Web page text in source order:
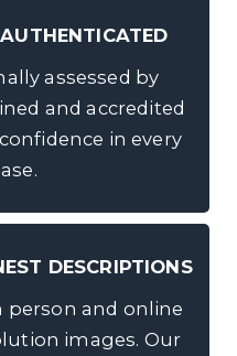
assessed by
and accredited
in every
DESCRIPTIONS
person and online
images. Our